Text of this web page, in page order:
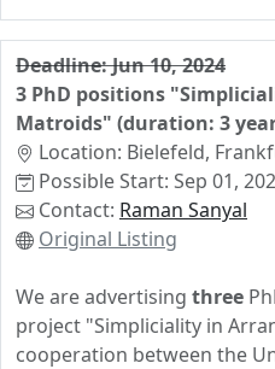
This is a project at the
and Combinatorics. The
in the group of Christian
researcher will be co-
Lausanne.
No teaching obligation,
required. Deadline is May 20,
Deadline: Jun 10, 2024
3 PhD positions
Matroids" (duration: 3
Location: Bielefeld,
Possible Start: Sep 01,
Contact: Raman Sanyal
Original Listing
We are advertising three
project "Simpliciality in
cooperation between the